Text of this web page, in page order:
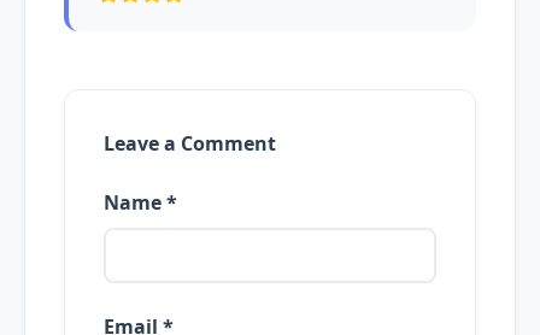
Leave a Comment
Name *
Email *